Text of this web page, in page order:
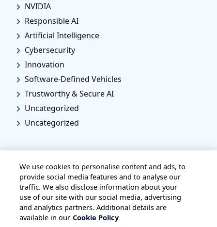
NVIDIA
Responsible AI
Artificial Intelligence
Cybersecurity
Innovation
Software-Defined Vehicles
Trustworthy & Secure AI
Uncategorized
Uncategorized
HOME ALL BLOGS
PRIVACY STATEMENT
TERMS OF USE
COOKIE POLICY
SAFE HARBOUR PROVISION
We use cookies to personalise content and ads, to
provide social media features and to analyse our
traffic. We also disclose information about your
use of our site with our social media, advertising
and analytics partners. Additional details are
available in our Cookie Policy